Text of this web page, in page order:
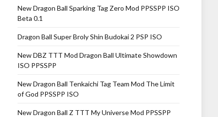
New Dragon Ball Sparking Tag Zero Mod PPSSPP ISO
Beta 0.1
Dragon Ball Super Broly Shin Budokai 2 PSP ISO
New DBZ TTT Mod Dragon Ball Ultimate Showdown
ISO PPSSPP
New Dragon Ball Tenkaichi Tag Team Mod The Limit
of God PPSSPP ISO
New Dragon Ball Z TTT My Universe Mod PPSSPP